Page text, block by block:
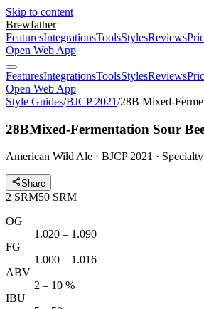
Skip to content
Brewfather
FeaturesIntegrationsToolsStylesReviews
Open Web App
FeaturesIntegrationsToolsStylesReviews
Open Web App
Style Guides/BJCP 2021/28B Mixed-
28BMixed-Fermentation Sour
American Wild Ale · BJCP 2021 ·
Share
2 SRM50 SRM
OG
1.020 – 1.090
FG
1.000 – 1.016
ABV
2 – 10 %
IBU